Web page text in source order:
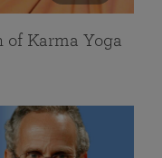
of Karma Yoga